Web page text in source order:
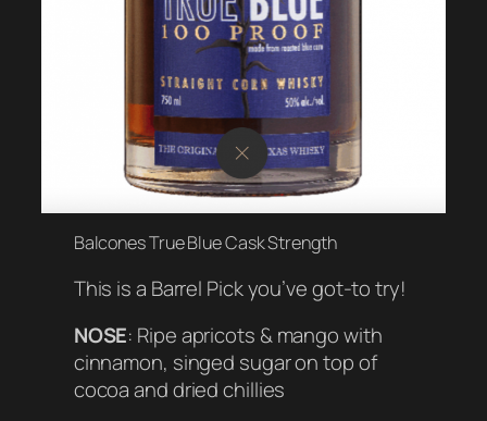
Balcones True Blue Cask Strength
This is a Barrel Pick you’ve got-to try!
NOSE: Ripe apricots & mango with
cinnamon, singed sugar on top of
cocoa and dried chillies